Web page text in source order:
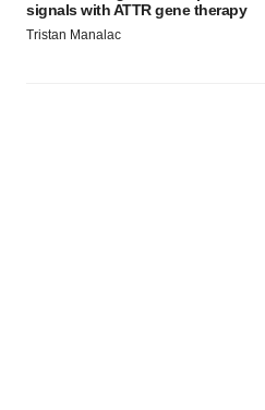
signals with ATTR gene therapy
Tristan Manalac